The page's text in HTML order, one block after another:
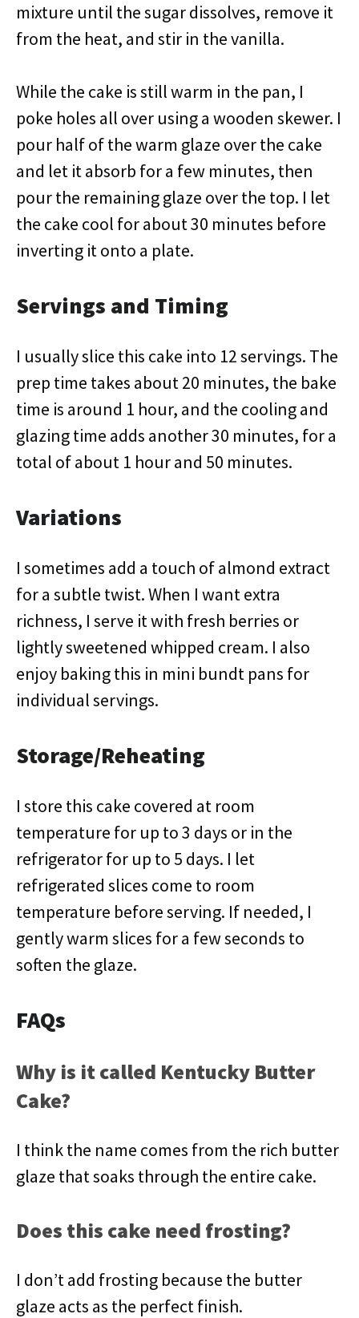
mixture until the sugar dissolves, remove it
from the heat, and stir in the vanilla.
While the cake is still warm in the pan, I
poke holes all over using a wooden skewer. I
pour half of the warm glaze over the cake
and let it absorb for a few minutes, then
pour the remaining glaze over the top. I let
the cake cool for about 30 minutes before
inverting it onto a plate.
Servings and Timing
I usually slice this cake into 12 servings. The
prep time takes about 20 minutes, the bake
time is around 1 hour, and the cooling and
glazing time adds another 30 minutes, for a
total of about 1 hour and 50 minutes.
Variations
I sometimes add a touch of almond extract
for a subtle twist. When I want extra
richness, I serve it with fresh berries or
lightly sweetened whipped cream. I also
enjoy baking this in mini bundt pans for
individual servings.
Storage/Reheating
I store this cake covered at room
temperature for up to 3 days or in the
refrigerator for up to 5 days. I let
refrigerated slices come to room
temperature before serving. If needed, I
gently warm slices for a few seconds to
soften the glaze.
FAQs
Why is it called Kentucky Butter
Cake?
I think the name comes from the rich butter
glaze that soaks through the entire cake.
Does this cake need frosting?
I don’t add frosting because the butter
glaze acts as the perfect finish.